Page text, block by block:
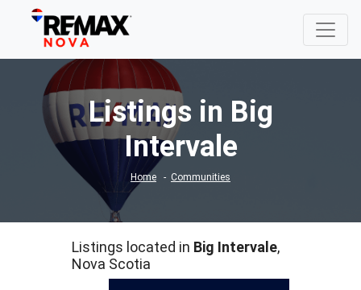
Listings in Big
Intervale
Home Communities
Listings located in Big Intervale,
Nova Scotia